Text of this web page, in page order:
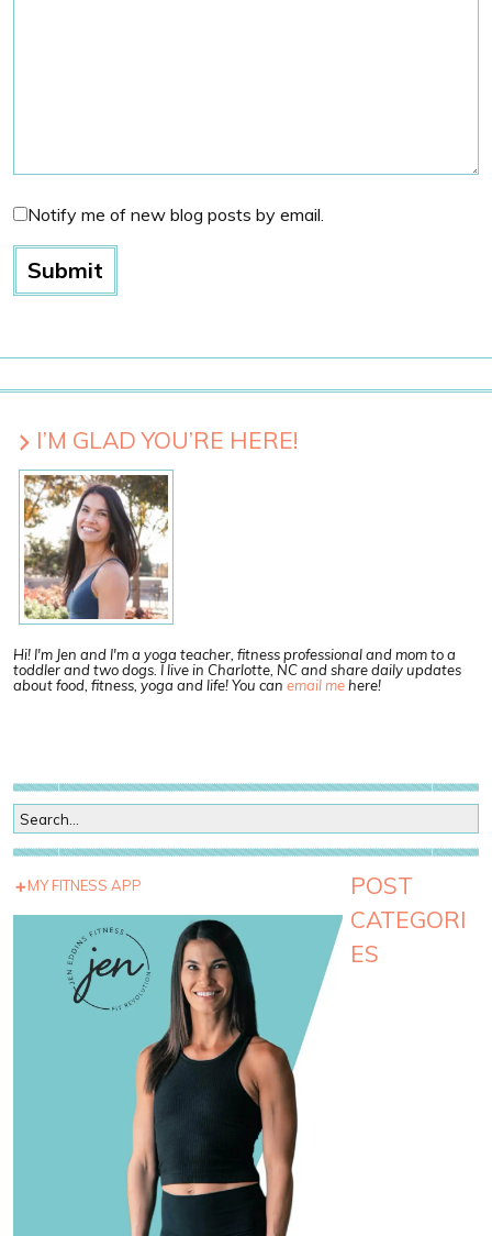
Notify me of new blog posts by email.
I’M GLAD YOU’RE HERE!
Hi! I'm Jen and I'm a yoga teacher, fitness professional and mom to a
toddler and two dogs. I live in Charlotte, NC and share daily updates
about food, fitness, yoga and life! You can email mehere!
MY FITNESS APP
POST
CATEGORI
ES